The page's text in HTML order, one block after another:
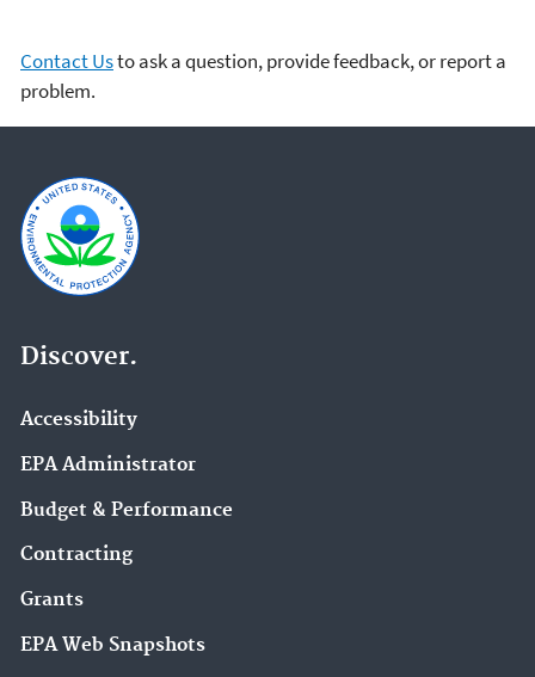
Contact Usto ask a question, provide feedback, or report a
problem.
Discover.
Accessibility
EPA Administrator
Budget & Performance
Contracting
Grants
EPA Web Snapshots